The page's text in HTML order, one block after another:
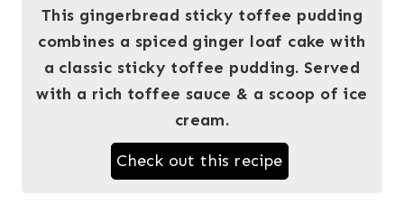
This gingerbread sticky toffee pudding
combines a spiced ginger loaf cake with
a classic sticky toffee pudding. Served
with a rich toffee sauce & a scoop of ice
cream.
Check out this recipe